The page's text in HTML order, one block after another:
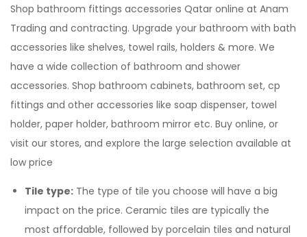
Shop bathroom fittings accessories Qatar online at Anam
Trading and contracting. Upgrade your bathroom with bath
accessories like shelves, towel rails, holders & more. We
have a wide collection of bathroom and shower
accessories. Shop bathroom cabinets, bathroom set, cp
fittings and other accessories like soap dispenser, towel
holder, paper holder, bathroom mirror etc. Buy online, or
visit our stores, and explore the large selection available at
low price
Tile type: The type of tile you choose will have a big
impact on the price. Ceramic tiles are typically the
most affordable, followed by porcelain tiles and natural